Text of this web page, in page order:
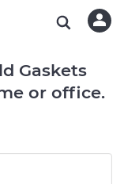
Gaskets
or office.